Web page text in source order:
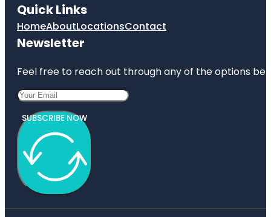
Quick Links
HomeAboutLocationsContact
Newsletter
Feel free to reach out through any of the options
SUBSCRIBE NOW